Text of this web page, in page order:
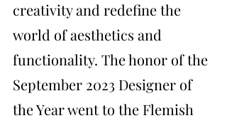
creativity and redefine the
world of aesthetics and
functionality. The honor of the
September 2023 Designer of
the Year went to the Flemish